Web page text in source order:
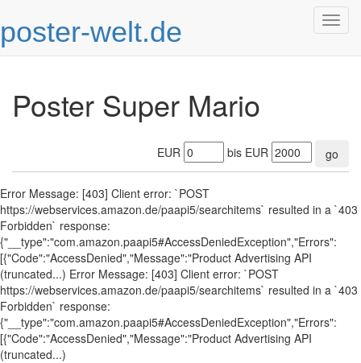
poster-welt.de
Poster Super Mario
EUR bis EUR go
Error Message: [403] Client error: `POST
https://webservices.amazon.de/paapi5/searchitems` resulted in a `403
Forbidden` response:
{"__type":"com.amazon.paapi5#AccessDeniedException","Errors":
[{"Code":"AccessDenied","Message":"Product Advertising API
(truncated...) Error Message: [403] Client error: `POST
https://webservices.amazon.de/paapi5/searchitems` resulted in a `403
Forbidden` response:
{"__type":"com.amazon.paapi5#AccessDeniedException","Errors":
[{"Code":"AccessDenied","Message":"Product Advertising API
(truncated...)